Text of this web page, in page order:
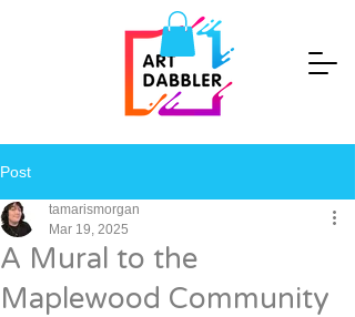
Post
A Mural to the
Maplewood Community
tamarismorgan
Mar 19, 2025